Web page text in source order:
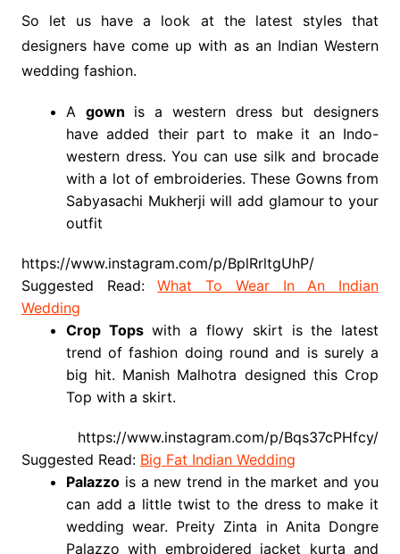
So let us have a look at the latest styles that
designers have come up with as an Indian Western
wedding fashion.
A gown is a western dress but designers
have added their part to make it an Indo-
western dress. You can use silk and brocade
with a lot of embroideries. These Gowns from
Sabyasachi Mukherji will add glamour to your
outfit
https://www.instagram.com/p/BplRrltgUhP/
Suggested Read:What To Wear In An Indian
Wedding
Crop Topswith a flowy skirt is the latest
trend of fashion doing round and is surely a
big hit. Manish Malhotra designed this Crop
Top with a skirt.
https://www.instagram.com/p/Bqs37cPHfcy/
Suggested Read: Big Fat Indian Wedding
Palazzois a new trend in the market and you
can add a little twist to the dress to make it
wedding wear. Preity Zinta in Anita Dongre
Palazzo with embroidered jacket kurta and